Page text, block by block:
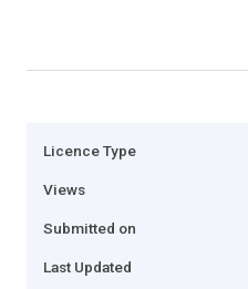
Licence Type
Views
Submitted on
Last Updated